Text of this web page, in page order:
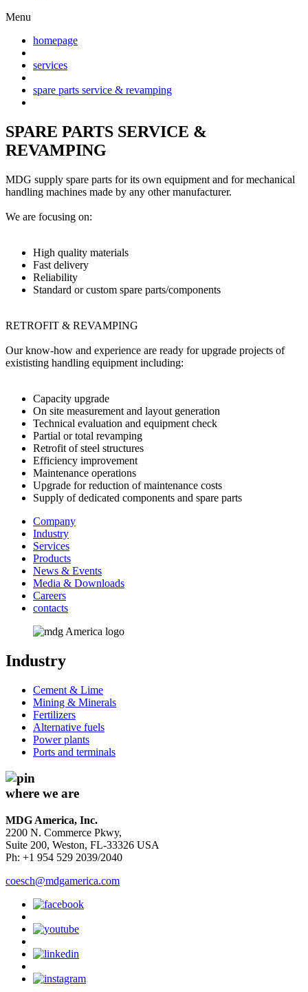
Menu
homepage
services
spare parts service & revamping
SPARE PARTS SERVICE &
REVAMPING
MDG supply spare parts for its own equipment and for mechanical
handling machines made by any other manufacturer.
We are focusing on:
High quality materials
Fast delivery
Reliability
Standard or custom spare parts/components
RETROFIT & REVAMPING
Our know-how and experience are ready for upgrade projects of
exististing handling equipment including:
Capacity upgrade
On site measurement and layout generation
Technical evaluation and equipment check
Partial or total revamping
Retrofit of steel structures
Efficiency improvement
Maintenance operations
Upgrade for reduction of maintenance costs
Supply of dedicated components and spare parts
Company
Industry
Services
Products
News & Events
Media & Downloads
Careers
contacts
Industry
Cement & Lime
Mining & Minerals
Fertilizers
Alternative fuels
Power plants
Ports and terminals
where we are
MDG America, Inc.
2200 N. Commerce Pkwy,
Suite 200, Weston, FL-33326 USA
Ph: +1 954 529 2039/2040
coesch@mdgamerica.com